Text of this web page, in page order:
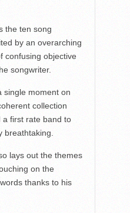
the ten song
by an overarching
confusing objective
songwriter.
single moment on
collection
a first rate band to
lays out the themes
on the
thanks to his